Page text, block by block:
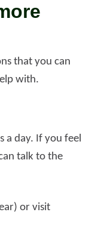
that you can
with.
a day. If you feel
talk to the
or visit